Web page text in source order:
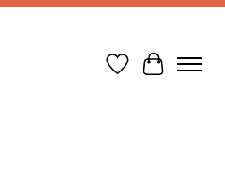
Wish List
Cart